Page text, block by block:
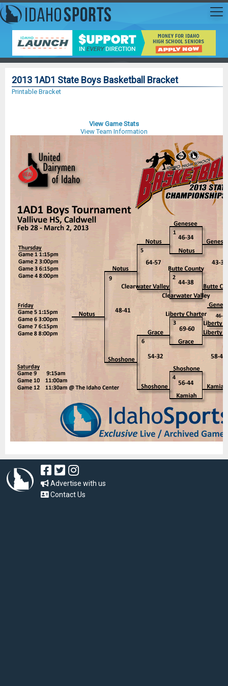
2013 1AD1 State Boys Basketball Bracket
Printable Bracket
View Game Stats
View Team Information
Advertise with us
Contact Us